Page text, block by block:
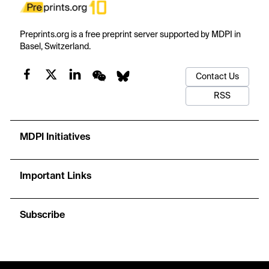
Preprints.org is a free preprint server supported by MDPI in
Basel, Switzerland.
Contact Us
RSS
MDPI Initiatives
Important Links
Subscribe